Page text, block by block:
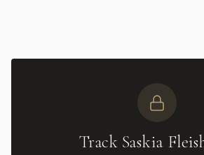
Track Saskia